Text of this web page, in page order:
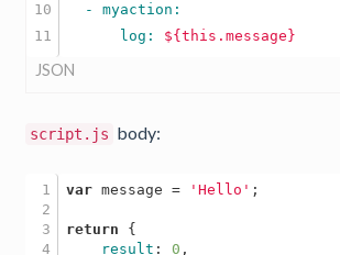
10
      log:
${this.message}
JSON
script.js body:
1
2
3
4
var message = 'Hello' ;
return {
result : 0 ,